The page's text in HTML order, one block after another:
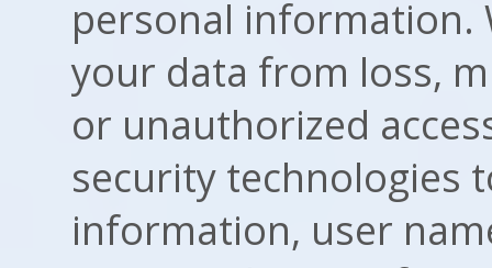
personal information.
your data from loss,
or unauthorized
security technologies
information, user